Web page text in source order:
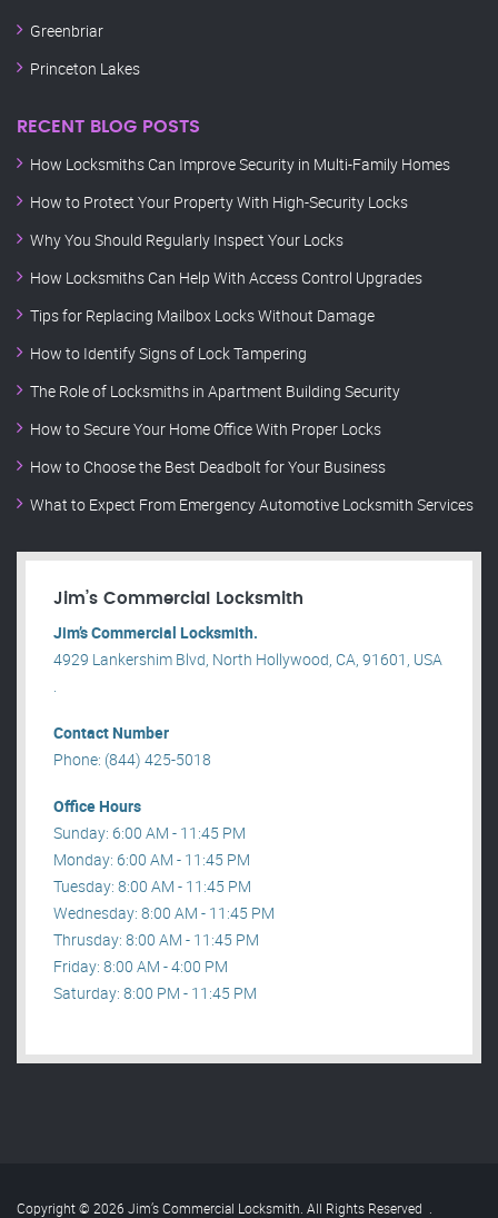
Greenbriar
Princeton Lakes
RECENT BLOG POSTS
How Locksmiths Can Improve Security in Multi-Family Homes
How to Protect Your Property With High-Security Locks
Why You Should Regularly Inspect Your Locks
How Locksmiths Can Help With Access Control Upgrades
Tips for Replacing Mailbox Locks Without Damage
How to Identify Signs of Lock Tampering
The Role of Locksmiths in Apartment Building Security
How to Secure Your Home Office With Proper Locks
How to Choose the Best Deadbolt for Your Business
What to Expect From Emergency Automotive Locksmith Services
Jim’s Commercial Locksmith
Jim’s Commercial Locksmith.
4929 Lankershim Blvd, North Hollywood, CA, 91601, USA
.
Contact Number
Phone: (844) 425-5018
Office Hours
Sunday: 6:00 AM - 11:45 PM
Monday: 6:00 AM - 11:45 PM
Tuesday: 8:00 AM - 11:45 PM
Wednesday: 8:00 AM - 11:45 PM
Thrusday: 8:00 AM - 11:45 PM
Friday: 8:00 AM - 4:00 PM
Saturday: 8:00 PM - 11:45 PM
Copyright © 2026 Jim’s Commercial Locksmith. All Rights Reserved .